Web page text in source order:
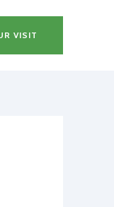
VISIT